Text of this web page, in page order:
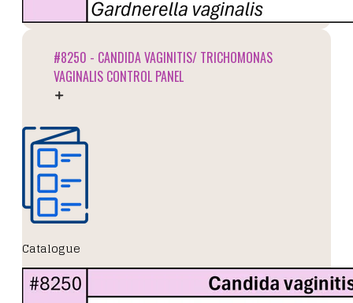
#8250 - CANDIDA VAGINITIS/ TRICHOMONAS
VAGINALIS CONTROL PANEL
Catalogue